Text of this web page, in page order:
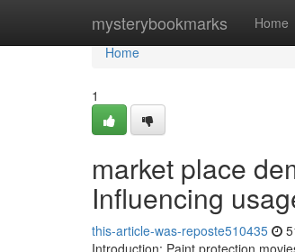
mysterybookmarks Home
Home
Home
1
market place
Influencing
this-article-was-reposte510435
Introduction: Paint protection